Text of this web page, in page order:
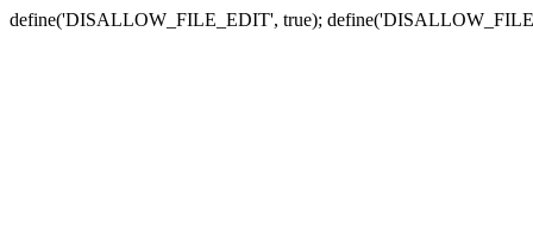
define('DISALLOW_FILE_EDIT', true);